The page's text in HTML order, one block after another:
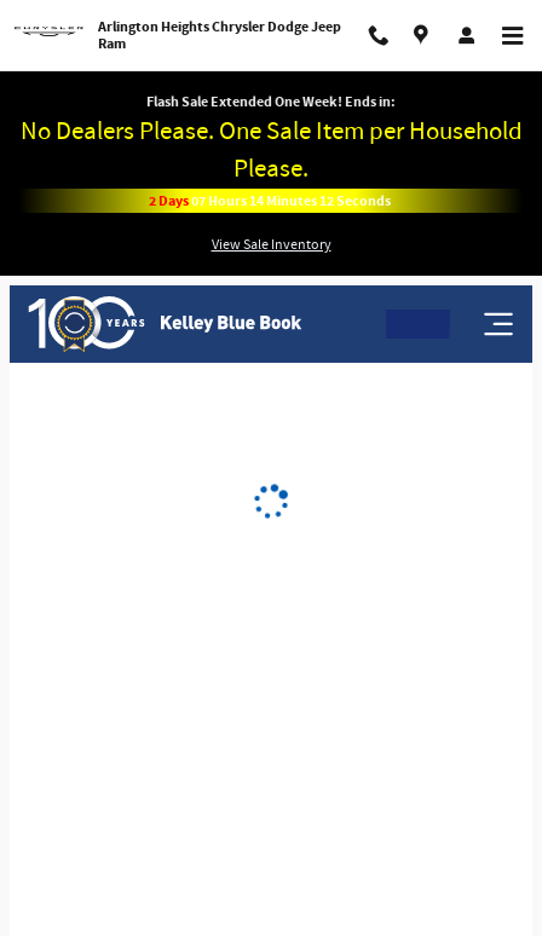
Arlington Heights Chrysler Dodge
Arlington Heights Chrysler Dodge Jeep
Ram
Flash Sale Extended One Week! Ends in:
No Dealers Please. One Sale Item per Household
Please.
2Days07Hours14Minutes12Seconds
View Sale Inventory